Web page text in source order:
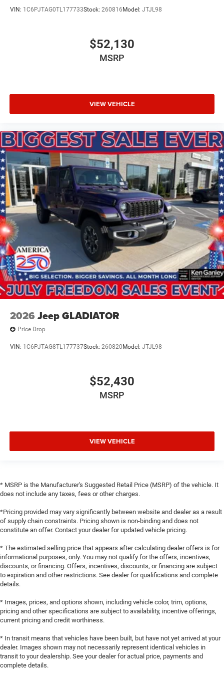
VIN: 1C6PJTAG0TL177733Stock: 260816 Model: JTJL98
$52,130
MSRP
VIEW VEHICLE
2026 Jeep GLADIATOR
Price Drop
VIN: 1C6PJTAG8TL177737Stock: 260820 Model: JTJL98
$52,430
MSRP
VIEW VEHICLE
* MSRP is the Manufacturer's Suggested Retail Price (MSRP) of the vehicle. It
does not include any taxes, fees or other charges.
*Pricing provided may vary significantly between website and dealer as a result
of supply chain constraints. Pricing shown is non-binding and does not
constitute an offer. Contact your dealer for updated vehicle pricing.
* The estimated selling price that appears after calculating dealer offers is for
informational purposes, only. You may not qualify for the offers, incentives,
discounts, or financing. Offers, incentives, discounts, or financing are subject
to expiration and other restrictions. See dealer for qualifications and complete
details.
* Images, prices, and options shown, including vehicle color, trim, options,
pricing and other specifications are subject to availability, incentive offerings,
current pricing and credit worthiness.
* In transit means that vehicles have been built, but have not yet arrived at your
dealer. Images shown may not necessarily represent identical vehicles in
transit to your dealership. See your dealer for actual price, payments and
complete details.